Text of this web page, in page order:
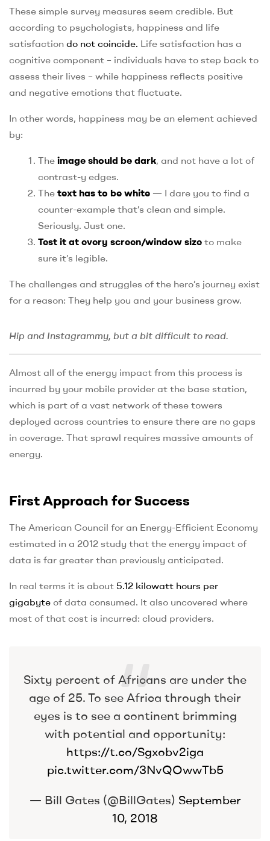
These simple survey measures seem credible. But
according to psychologists, happiness and life
satisfaction do not coincide. Life satisfaction has a
cognitive component – individuals have to step back to
assess their lives – while happiness reflects positive
and negative emotions that fluctuate.
In other words, happiness may be an element achieved
by:
The image should be dark, and not have a lot of
contrast-y edges.
The text has to be white — I dare you to find a
counter-example that’s clean and simple.
Seriously. Just one.
Test it at every screen/window size to make
sure it’s legible.
The challenges and struggles of the hero’s journey exist
for a reason: They help you and your business grow.
Hip and Instagrammy, but a bit difficult to read.
Almost all of the energy impact from this process is
incurred by your mobile provider at the base station,
which is part of a vast network of these towers
deployed across countries to ensure there are no gaps
in coverage. That sprawl requires massive amounts of
energy.
First Approach for Success
The American Council for an Energy-Efficient Economy
estimated in a 2012 study that the energy impact of
data is far greater than previously anticipated.
In real terms it is about 5.12 kilowatt hours per
gigabyte of data consumed. It also uncovered where
most of that cost is incurred: cloud providers.
Sixty percent of Africans are under the
age of 25. To see Africa through their
eyes is to see a continent brimming
with potential and opportunity:
https://t.co/Sgxobv2iga
pic.twitter.com/3NvQOwwTb5
— Bill Gates (@BillGates) September
10, 2018